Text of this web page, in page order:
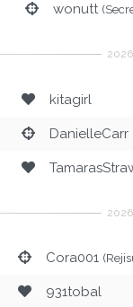
wonutt
kitagirl
DanielleCarr
Cora001
931tobal